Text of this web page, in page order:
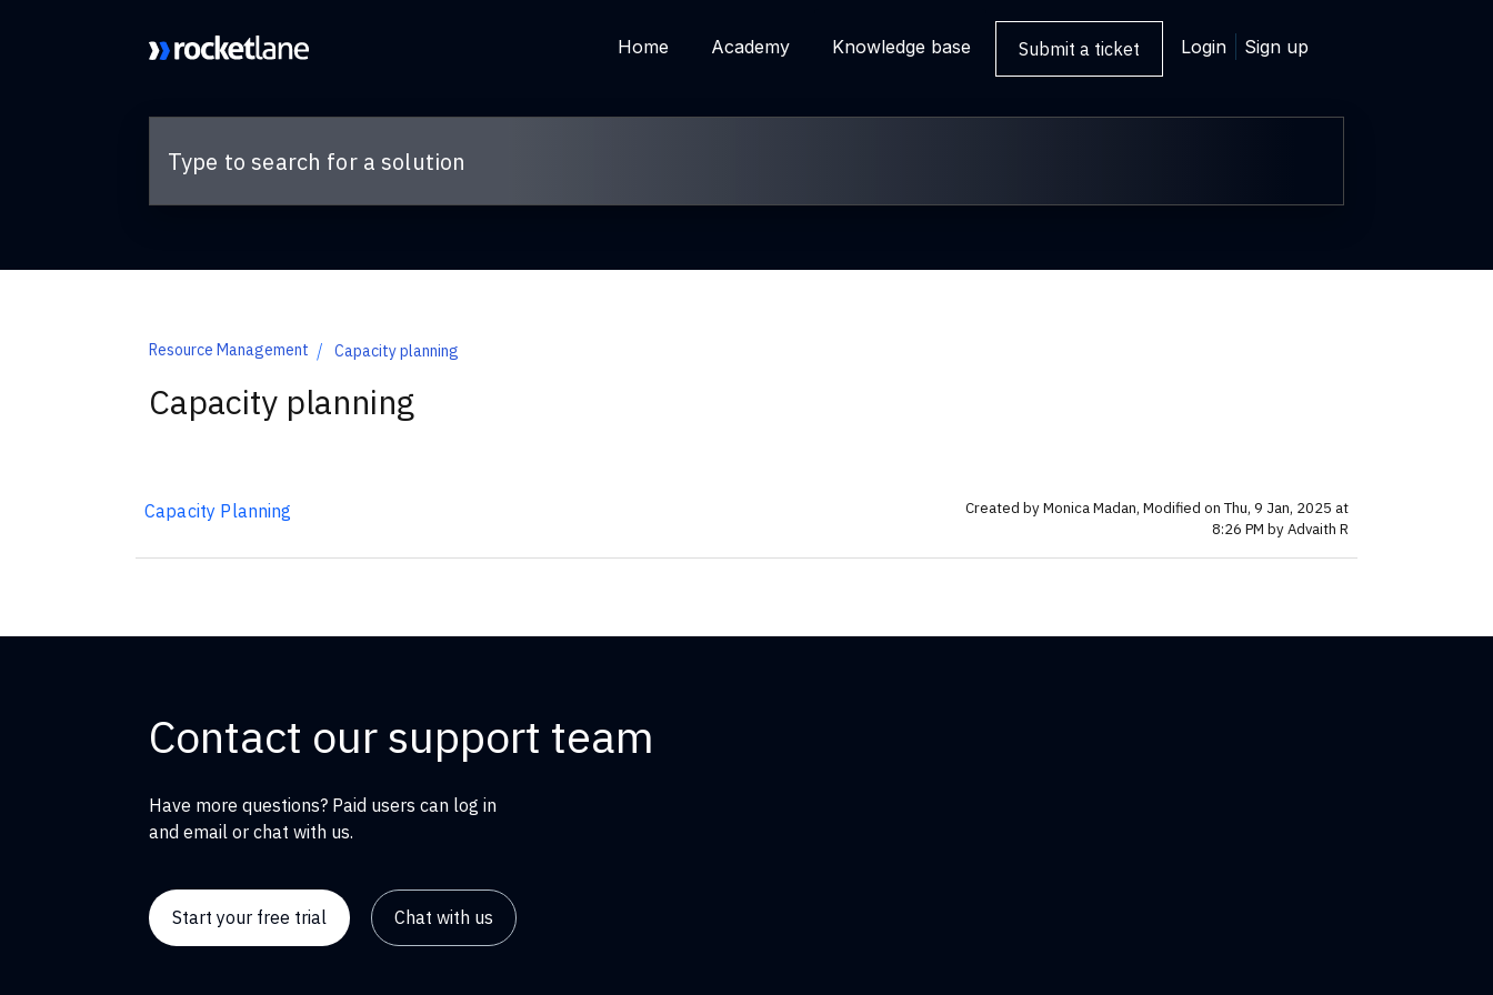
Home
Academy Knowledge base Submit a ticket Login Sign up
Resource Management Capacity planning
Capacity planning
Capacity Planning
Created by Monica Madan, Modified on Thu, 9 Jan, 2025 at
8:26 PM by Advaith R
Contact our support team
Have more questions? Paid users can log in
and email or chat with us.
Start your free trial Chat with us